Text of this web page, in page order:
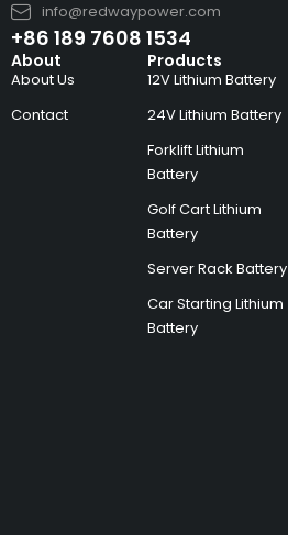
info@redwaypower.com
+86 189 7608 1534
About
About Us
Contact
Products
12V Lithium Battery
24V Lithium Battery
Forklift Lithium
Battery
Golf Cart Lithium
Battery
Server Rack Battery
Car Starting Lithium
Battery